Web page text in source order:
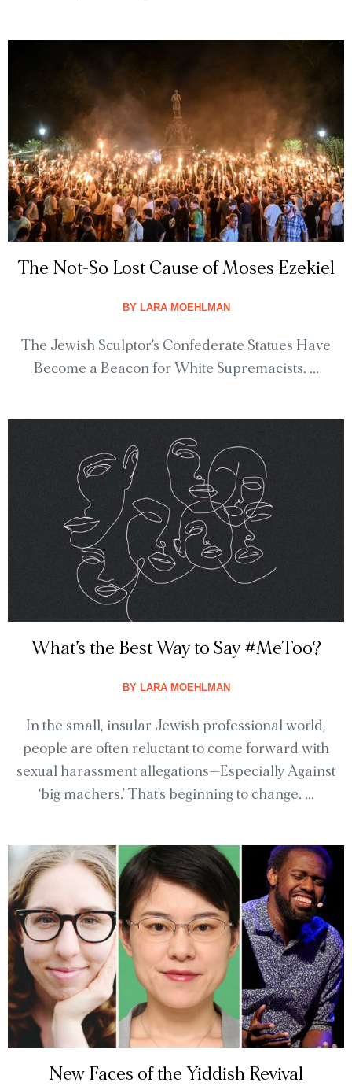
The Not-So Lost Cause of Moses Ezekiel
BYLARA MOEHLMAN
The Jewish Sculptor’s Confederate Statues Have
Become a Beacon for White Supremacists. ...
What’s the Best Way to Say #MeToo?
BYLARA MOEHLMAN
In the small, insular Jewish professional world,
people are often reluctant to come forward with
sexual harassment allegations—Especially Against
‘big machers.’ That’s beginning to change. ...
New Faces of the Yiddish Revival